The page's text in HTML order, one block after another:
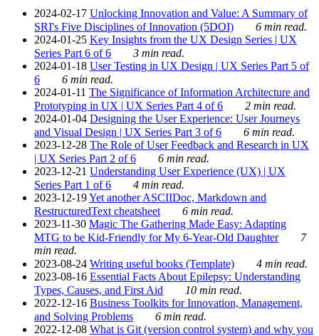
2024-02-17 Unlocking Innovation and Value: A Summary of
SRI's Five Disciplines of Innovation (5DOI)
6 min read.
2024-01-25 Key Insights from the UX Design Series | UX
Series Part 6 of 6
3 min read.
2024-01-18 User Testing in UX Design | UX Series Part 5 of
6
6 min read.
2024-01-11 The Significance of Information Architecture and
Prototyping in UX | UX Series Part 4 of 6
2 min read.
2024-01-04 Designing the User Experience: User Journeys
and Visual Design | UX Series Part 3 of 6
6 min read.
2023-12-28 The Role of User Feedback and Research in UX
| UX Series Part 2 of 6
6 min read.
2023-12-21 Understanding User Experience (UX) | UX
Series Part 1 of 6
4 min read.
2023-12-19Yet another ASCIIDoc, Markdown and
RestructuredText cheatsheet
6 min read.
2023-11-30 Magic The Gathering Made Easy: Adapting
MTG to be Kid-Friendly for My 6-Year-Old Daughter
7
min read.
2023-08-24 Writing useful books (Template)
4 min read.
2023-08-16 Essential Facts About Epilepsy: Understanding
Types, Causes, and First Aid
10 min read.
2022-12-16 Business Toolkits for Innovation, Management,
and Solving Problems
6 min read.
2022-12-08 What is Git (version control system) and why you